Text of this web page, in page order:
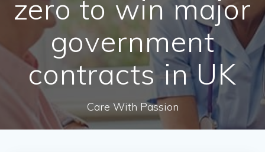
zero to win major
government
contracts in UK
Care With Passion